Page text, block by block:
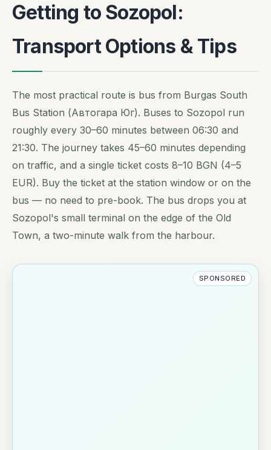
Getting to Sozopol:
Transport Options & Tips
The most practical route is bus from Burgas South
Bus Station (Автогара Юг). Buses to Sozopol run
roughly every 30–60 minutes between 06:30 and
21:30. The journey takes 45–60 minutes depending
on traffic, and a single ticket costs 8–10 BGN (4–5
EUR). Buy the ticket at the station window or on the
bus — no need to pre-book. The bus drops you at
Sozopol's small terminal on the edge of the Old
Town, a two-minute walk from the harbour.
SPONSORED